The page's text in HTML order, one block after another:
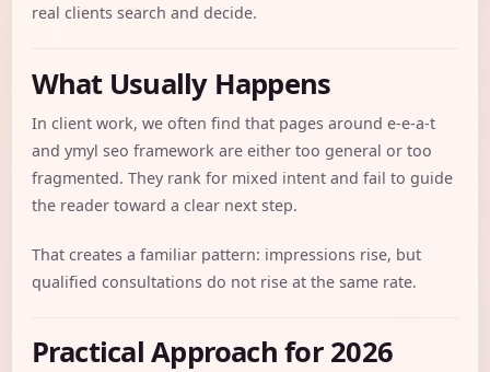
real clients search and decide.
What Usually Happens
In client work, we often find that pages around e-e-a-t
and ymyl seo framework are either too general or too
fragmented. They rank for mixed intent and fail to guide
the reader toward a clear next step.
That creates a familiar pattern: impressions rise, but
qualified consultations do not rise at the same rate.
Practical Approach for 2026